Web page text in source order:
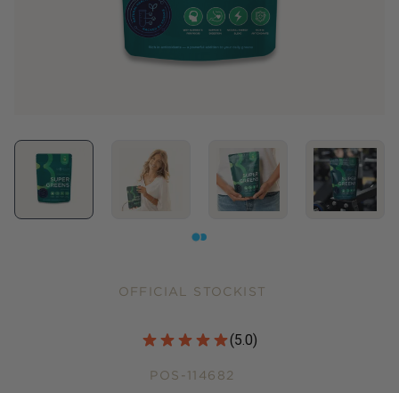
OFFICIAL STOCKIST
Customer Reviews
(5.0)
POS-114682